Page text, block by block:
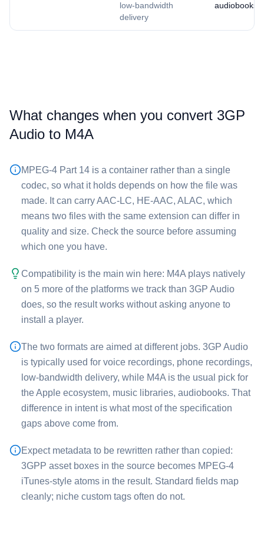
low-bandwidth
delivery
audiobooks
What changes when you convert ⁦3GP
Audio⁩ to ⁦M4A⁩
MPEG-4 Part 14 is a container rather than a single
codec, so what it holds depends on how the file was
made. It can carry AAC-LC, HE-AAC, ALAC, which
means two files with the same extension can differ in
quality and size. Check the source before assuming
which one you have.
Compatibility is the main win here: ⁦M4A⁩ plays natively
on 5 more of the platforms we track than ⁦3GP Audio⁩
does, so the result works without asking anyone to
install a player.
The two formats are aimed at different jobs. ⁦3GP Audio⁩
is typically used for voice recordings, phone recordings,
low-bandwidth delivery, while ⁦M4A⁩ is the usual pick for
the Apple ecosystem, music libraries, audiobooks. That
difference in intent is what most of the specification
gaps above come from.
Expect metadata to be rewritten rather than copied:
3GPP asset boxes in the source becomes MPEG-4
iTunes-style atoms in the result. Standard fields map
cleanly; niche custom tags often do not.